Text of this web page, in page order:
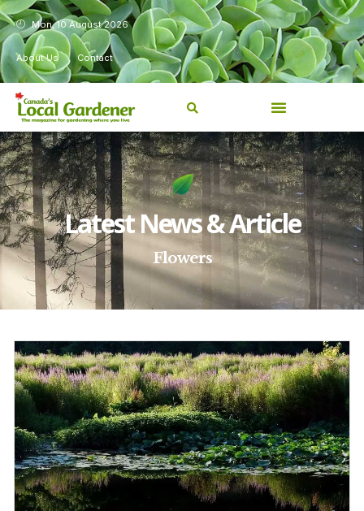
Mon, 10 August 2026
About Us Contact
Latest News & Article
Flowers